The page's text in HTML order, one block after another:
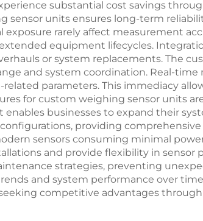
substantial cost savings
sensor units ensures long-term
rarely affect measurement
equipment lifecycles.
or system replacements. The
and system coordination. Real-
parameters. This immediacy
for custom weighing sensor units
businesses to expand their
providing
sensors consuming minimal
and provide flexibility in sensor
strategies, preventing
and system performance over
competitive advantages